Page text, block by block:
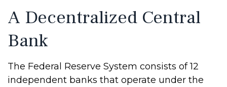
A Decentralized Central
Bank
The Federal Reserve System consists of 12
independent banks that operate under the